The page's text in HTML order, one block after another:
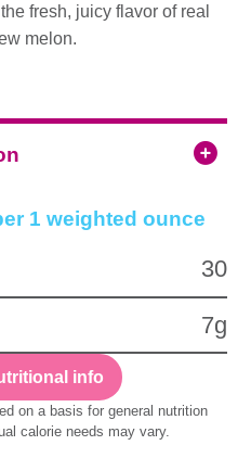
fresh, juicy flavor of real
melon.
1 weighted ounce
30
7g
info
on a basis for general nutrition
calorie needs may vary.